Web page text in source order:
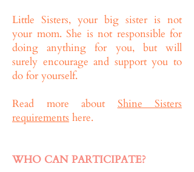
Little Sisters, your big sister is not
your mom. She is not responsible for
doing anything for you, but will
surely encourage and support you to
do for yourself.
Read more about Shine Sisters
requirements here.
WHO CAN PARTICIPATE?